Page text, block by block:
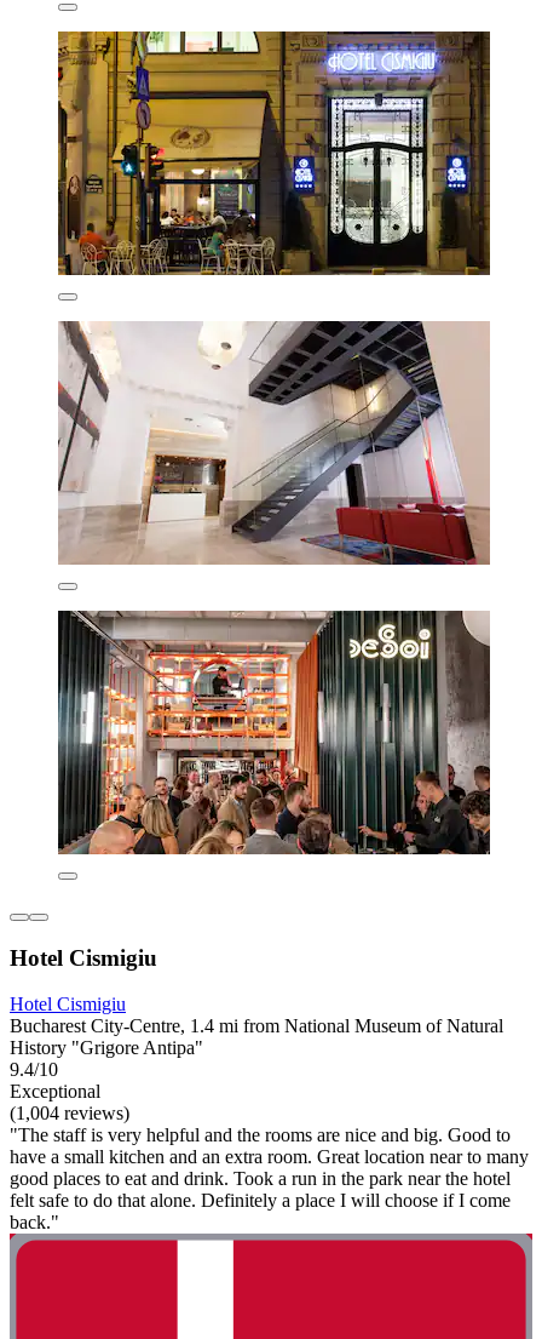
Hotel Cismigiu
Hotel Cismigiu
Bucharest City-Centre, 1.4 mi from National Museum of Natural
History "Grigore Antipa"
9.4/10
Exceptional
(1,004 reviews)
"The staff is very helpful and the rooms are nice and big. Good to
have a small kitchen and an extra room. Great location near to many
good places to eat and drink. Took a run in the park near the hotel
felt safe to do that alone. Definitely a place I will choose if I come
back."